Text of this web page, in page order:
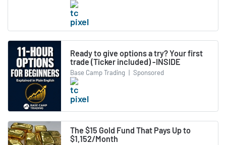
Ready to give options a try? Your first
trade (Ticker included) -INSIDE
Base Camp Trading | Sponsored
The $15 Gold Fund That Pays Up to
$1,152/Month